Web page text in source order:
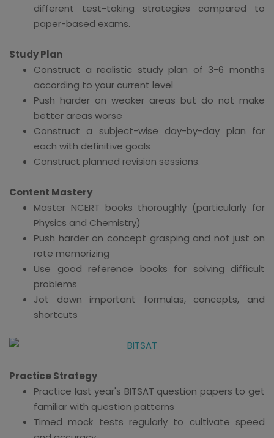
different test-taking strategies compared to
paper-based exams.
Study Plan
Construct a realistic study plan of 3-6 months
according to your current level
Push harder on weaker areas but do not make
better areas worse
Construct a subject-wise day-by-day plan for
each with definitive goals
Construct planned revision sessions.
Content Mastery
Master NCERT books thoroughly (particularly for
Physics and Chemistry)
Push harder on concept grasping and not just on
rote memorizing
Use good reference books for solving difficult
problems
Jot down important formulas, concepts, and
shortcuts
Practice Strategy
Practice last year's BITSAT question papers to get
familiar with question patterns
Timed mock tests regularly to cultivate speed